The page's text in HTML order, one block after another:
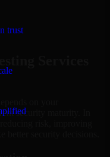
trust
security maturity. In
better security decisions.